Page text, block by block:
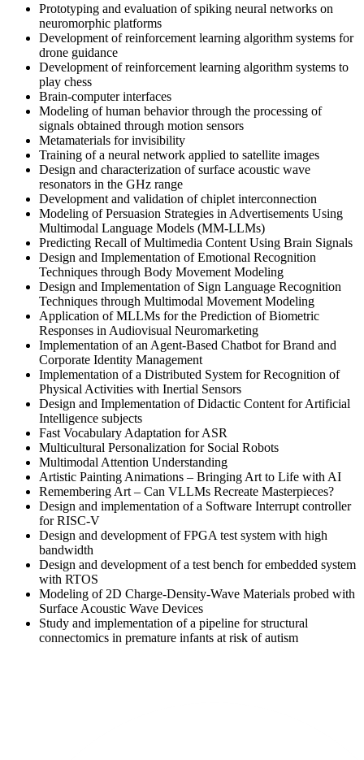
Prototyping and evaluation of spiking neural networks on
neuromorphic platforms
Development of reinforcement learning algorithm systems for
drone guidance
Development of reinforcement learning algorithm systems to
play chess
Brain-computer interfaces
Modeling of human behavior through the processing of
signals obtained through motion sensors
Metamaterials for invisibility
Training of a neural network applied to satellite images
Design and characterization of surface acoustic wave
resonators in the GHz range
Development and validation of chiplet interconnection
Modeling of Persuasion Strategies in Advertisements Using
Multimodal Language Models (MM-LLMs)
Predicting Recall of Multimedia Content Using Brain Signals
Design and Implementation of Emotional Recognition
Techniques through Body Movement Modeling
Design and Implementation of Sign Language Recognition
Techniques through Multimodal Movement Modeling
Application of MLLMs for the Prediction of Biometric
Responses in Audiovisual Neuromarketing
Implementation of an Agent-Based Chatbot for Brand and
Corporate Identity Management
Implementation of a Distributed System for Recognition of
Physical Activities with Inertial Sensors
Design and Implementation of Didactic Content for Artificial
Intelligence subjects
Fast Vocabulary Adaptation for ASR
Multicultural Personalization for Social Robots
Multimodal Attention Understanding
Artistic Painting Animations – Bringing Art to Life with AI
Remembering Art – Can VLLMs Recreate Masterpieces?
Design and implementation of a Software Interrupt controller
for RISC-V
Design and development of FPGA test system with high
bandwidth
Design and development of a test bench for embedded system
with RTOS
Modeling of 2D Charge-Density-Wave Materials probed with
Surface Acoustic Wave Devices
Study and implementation of a pipeline for structural
connectomics in premature infants at risk of autism